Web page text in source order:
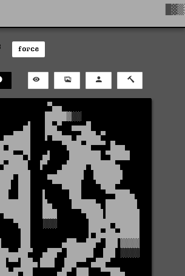
force